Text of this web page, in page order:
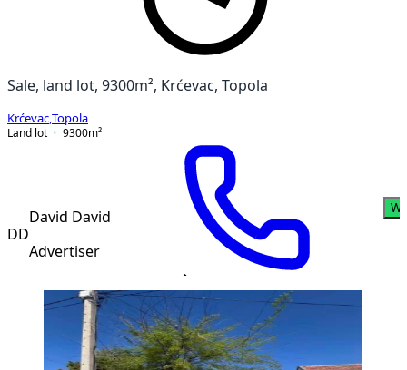
Sale, land lot, 9300m², Krćevac, Topola
Krćevac Topola
Land lot
9300m²
DD
David David
Advertiser